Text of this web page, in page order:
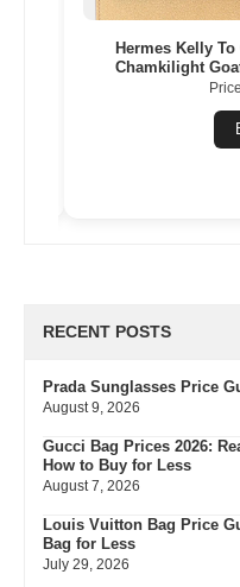
Hermes Kelly
Chamkilight
RECENT POSTS
Prada Sunglasses Price
August 9, 2026
Gucci Bag Prices 2026:
How to Buy for Less
August 7, 2026
Louis Vuitton Bag Price
Bag for Less
July 29, 2026